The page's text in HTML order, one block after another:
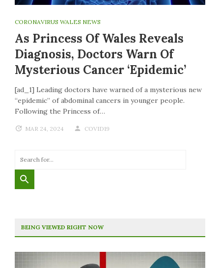
CORONAVIRUS WALES NEWS
As Princess Of Wales Reveals
Diagnosis, Doctors Warn Of
Mysterious Cancer ‘epidemic’
[ad_1] Leading doctors have warned of a mysterious new
“epidemic” of abdominal cancers in younger people.
Following the Princess of…
MAR 24, 2024 COVID19
BEING VIEWED RIGHT NOW